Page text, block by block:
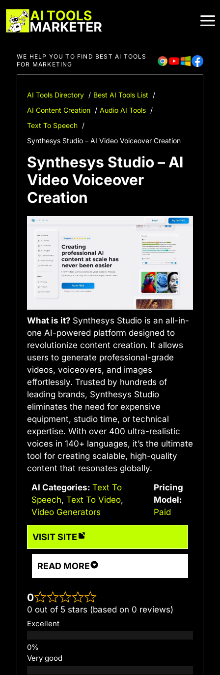
to
content
WE HELP YOU TO FIND BEST AI TOOLS
FOR MARKETING
AI Tools Directory
Best AI Tools List
AI Content Creation
Audio AI Tools
Text To Speech
Synthesys Studio – AI Video Voiceover Creation
Synthesys Studio – AI
Video Voiceover
Creation
What is it? Synthesys Studio is an all-in-
one AI-powered platform designed to
revolutionize content creation. It allows
users to generate professional-grade
videos, voiceovers, and images
effortlessly. Trusted by hundreds of
leading brands, Synthesys Studio
eliminates the need for expensive
equipment, studio time, or technical
expertise. With over 400 ultra-realistic
voices in 140+ languages, it’s the ultimate
tool for creating scalable, high-quality
content that resonates globally.
AI Categories: Text To
Speech, Text To Video,
Video Generators
Pricing
Model:
Paid
VISIT SITE
READ MORE
0
0 out of 5 stars (based on 0 reviews)
Excellent
Very good